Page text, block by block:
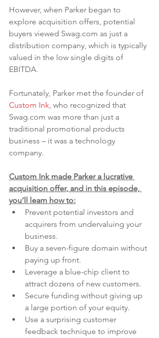
However, when Parker began to
explore acquisition offers, potential
buyers viewed Swag.com as just a
distribution company, which is typically
valued in the low single digits of
EBITDA.
Fortunately, Parker met the founder of
Custom Ink, who recognized that
Swag.com was more than just a
traditional promotional products
business – it was a technology
company.
Custom Ink made Parker a lucrative
acquisition offer, and in this episode,
you’ll learn how to:
Prevent potential investors and
acquirers from undervaluing your
business.
Buy a seven-figure domain without
paying up front.
Leverage a blue-chip client to
attract dozens of new customers.
Secure funding without giving up
a large portion of your equity.
Use a surprising customer
feedback technique to improve